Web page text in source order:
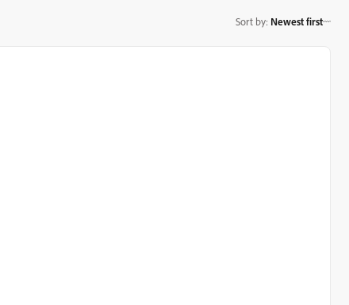
Sort by: Newest first